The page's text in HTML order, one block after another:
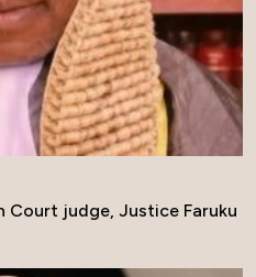
Court judge, Justice Faruku